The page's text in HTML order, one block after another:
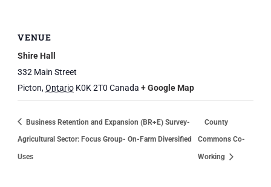
VENUE
Shire Hall
332 Main Street
Picton,Ontario K0K 2T0 Canada + Google Map
Business Retention and Expansion (BR+E) Survey-
Agricultural Sector: Focus Group- On-Farm Diversified
Uses
County
Commons Co-
Working